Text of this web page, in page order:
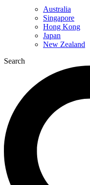
Australia
Singapore
Hong Kong
Japan
New Zealand
Search